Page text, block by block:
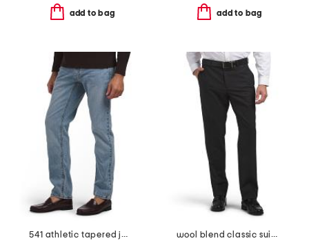
add to bag add to bag
541 athletic tapered jeans
wool blend classic suit trousers